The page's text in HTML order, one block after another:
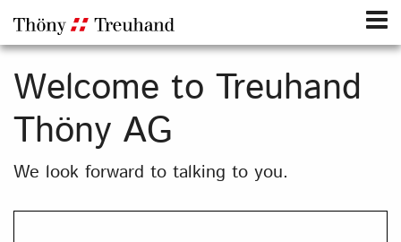
Welcome to Treuhand
Thöny AG
We look forward to talking to you.